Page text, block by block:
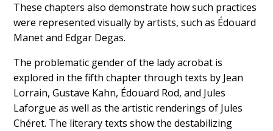
These chapters also demonstrate how such practices
were represented visually by artists, such as Édouard
Manet and Edgar Degas.
The problematic gender of the lady acrobat is
explored in the fifth chapter through texts by Jean
Lorrain, Gustave Kahn, Édouard Rod, and Jules
Laforgue as well as the artistic renderings of Jules
Chéret. The literary texts show the destabilizing